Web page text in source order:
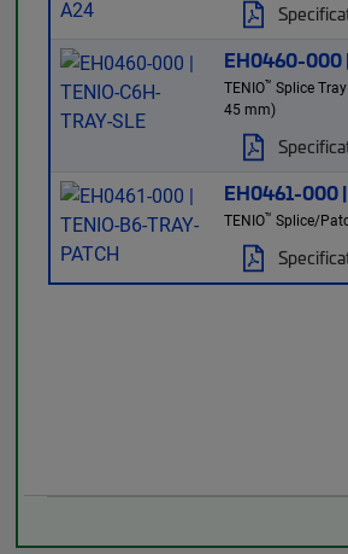
EH0460-000
TENIO™ Splice
45 mm)
EH0461-000
TENIO™ Splice/